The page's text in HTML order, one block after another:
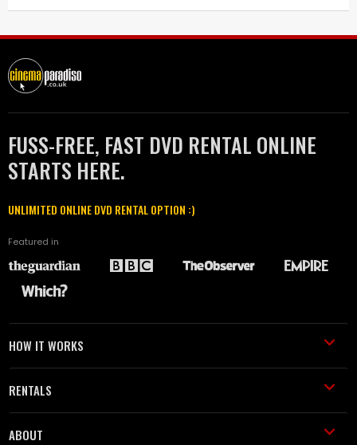
FUSS-FREE, FAST DVD RENTAL ONLINE
STARTS HERE.
UNLIMITED ONLINE DVD RENTAL OPTION :)
Featured in
HOW IT WORKS
RENTALS
ABOUT